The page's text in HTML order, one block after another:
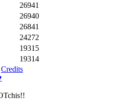
26941
26940
26841
24272
19315
19314
Credits